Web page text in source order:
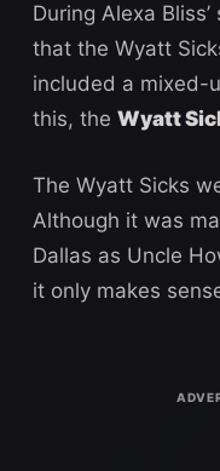
During Alexa
that the Wyatt
included a mixed-
this, the Wyatt
The Wyatt Sicks
Although it was
Dallas as Uncle
it only makes